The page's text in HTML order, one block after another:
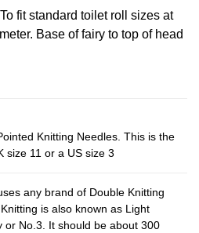
fit standard toilet roll sizes at
Base of fairy to top of head
Knitting Needles. This is the
size 11 or a US size 3
any brand of Double Knitting
is also known as Light
or No.3. It should be about 300